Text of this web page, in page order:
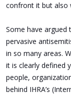
confront it but also
Some have
pervasive
in so many areas.
it is clearly defined
people,
behind IHRA’s